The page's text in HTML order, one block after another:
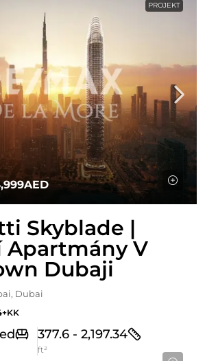
PROJEKT
Skyblade |
Apartmány V
Dubaji
Dubai
377.6 - 2,197.34
ft²